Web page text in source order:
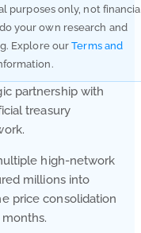
purposes only, not
your own research and
Explore ourTerms and
partnership with
treasury
high-network
millions into
price consolidation